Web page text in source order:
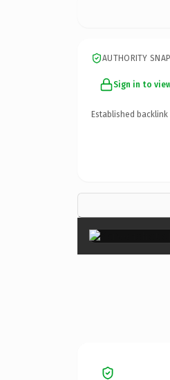
AUTHORITY
Sign in to
Established